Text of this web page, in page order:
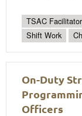
TSAC
Shift Work
On-Duty
Officers